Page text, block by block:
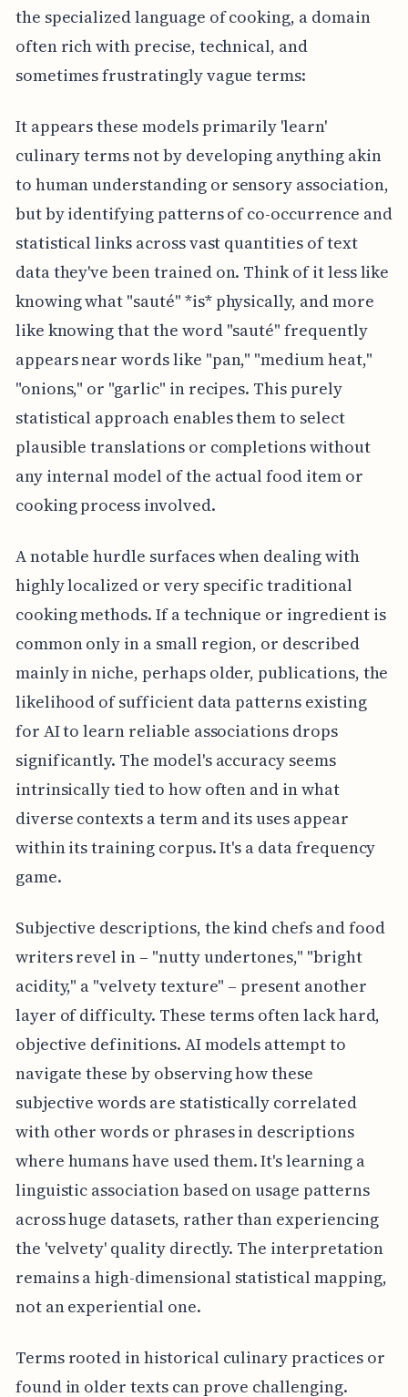
the specialized language of cooking, a domain
often rich with precise, technical, and
sometimes frustratingly vague terms:
It appears these models primarily 'learn'
culinary terms not by developing anything akin
to human understanding or sensory association,
but by identifying patterns of co-occurrence and
statistical links across vast quantities of text
data they've been trained on. Think of it less like
knowing what "sauté" *is* physically, and more
like knowing that the word "sauté" frequently
appears near words like "pan," "medium heat,"
"onions," or "garlic" in recipes. This purely
statistical approach enables them to select
plausible translations or completions without
any internal model of the actual food item or
cooking process involved.
A notable hurdle surfaces when dealing with
highly localized or very specific traditional
cooking methods. If a technique or ingredient is
common only in a small region, or described
mainly in niche, perhaps older, publications, the
likelihood of sufficient data patterns existing
for AI to learn reliable associations drops
significantly. The model's accuracy seems
intrinsically tied to how often and in what
diverse contexts a term and its uses appear
within its training corpus. It's a data frequency
game.
Subjective descriptions, the kind chefs and food
writers revel in – "nutty undertones," "bright
acidity," a "velvety texture" – present another
layer of difficulty. These terms often lack hard,
objective definitions. AI models attempt to
navigate these by observing how these
subjective words are statistically correlated
with other words or phrases in descriptions
where humans have used them. It's learning a
linguistic association based on usage patterns
across huge datasets, rather than experiencing
the 'velvety' quality directly. The interpretation
remains a high-dimensional statistical mapping,
not an experiential one.
Terms rooted in historical culinary practices or
found in older texts can prove challenging.